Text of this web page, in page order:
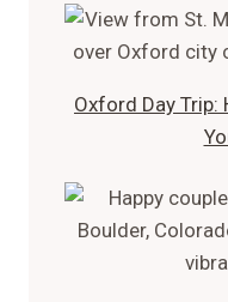
Oxford Day Trip: